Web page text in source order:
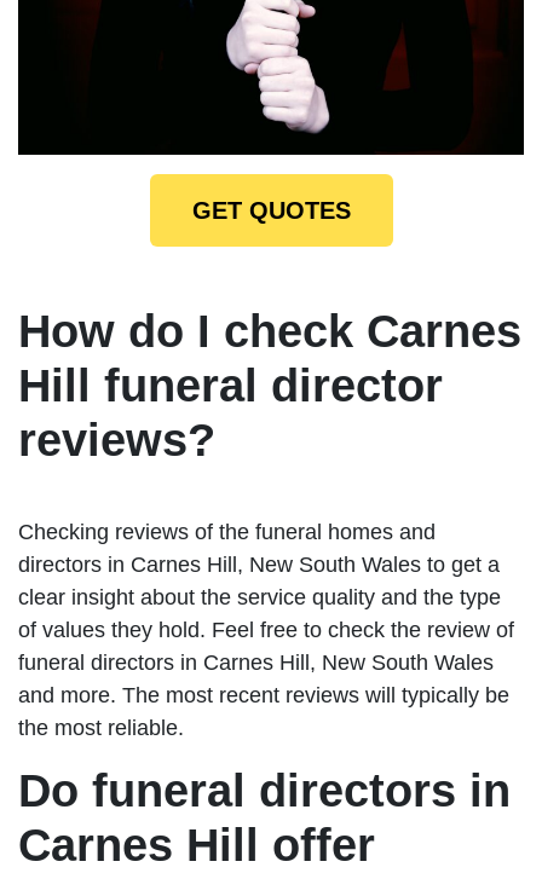
GET QUOTES
How do I check Carnes
Hill funeral director
reviews?
Checking reviews of the funeral homes and
directors in Carnes Hill, New South Wales to get a
clear insight about the service quality and the type
of values they hold. Feel free to check the review of
funeral directors in Carnes Hill, New South Wales
and more. The most recent reviews will typically be
the most reliable.
Do funeral directors in
Carnes Hill offer